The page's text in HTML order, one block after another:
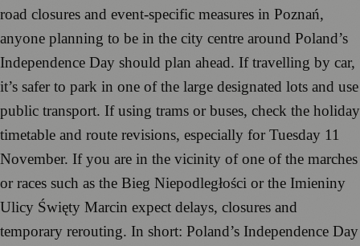
road closures and event-specific measures in Poznań,
anyone planning to be in the city centre around Poland’s
Independence Day should plan ahead. If travelling by car,
it’s safer to park in one of the large designated lots and use
public transport. If using trams or buses, check the holiday
timetable and route revisions, especially for Tuesday 11
November. If you are in the vicinity of one of the marches
or races such as the Bieg Niepodległości or the Imieniny
Ulicy Święty Marcin expect delays, closures and
temporary rerouting. In short: Poland’s Independence Day